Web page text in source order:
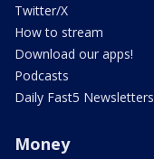
Twitter/X
How to stream
Download our apps!
Podcasts
Daily Fast5 Newsletters
Money